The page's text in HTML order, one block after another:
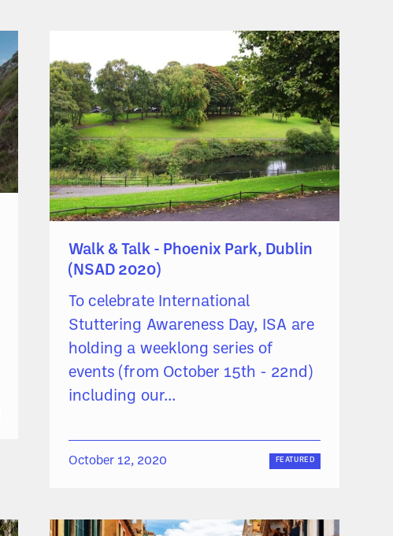
Walk & Talk - Phoenix Park, Dublin
(NSAD 2020)
To celebrate International
Stuttering Awareness Day, ISA are
holding a weeklong series of
events (from October 15th - 22nd)
including our...
October 12, 2020 FEATURED